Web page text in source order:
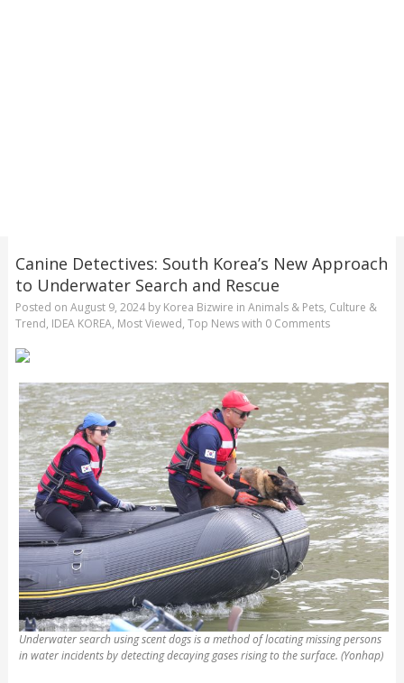
Canine Detectives: South Korea’s New Approach
to Underwater Search and Rescue
Posted on August 9, 2024by Korea Bizwire in Animals & Pets, Culture &
Trend, IDEA KOREA, Most Viewed, Top Newswith 0 Comments
Underwater search using scent dogs is a method of locating missing persons
in water incidents by detecting decaying gases rising to the surface. (Yonhap)